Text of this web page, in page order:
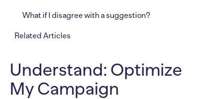
Understand: Optimize
My Campaign
What if I disagree with a suggestion?
Related Articles